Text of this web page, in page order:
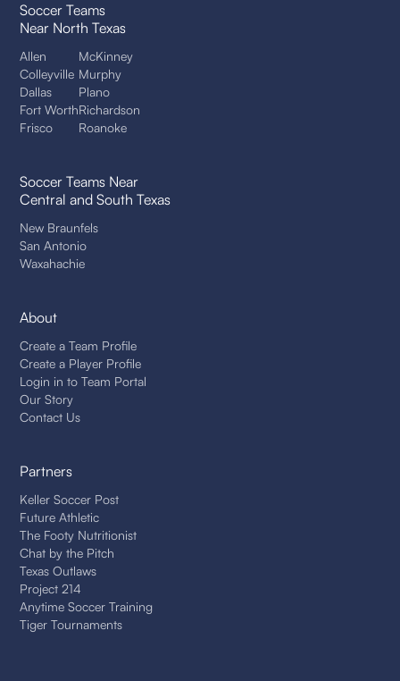
Soccer Teams
Near North Texas
Allen
Colleyville
Dallas
Fort Worth
Frisco
McKinney
Murphy
Plano
Richardson
Roanoke
Soccer Teams Near
Central and South Texas
New Braunfels
San Antonio
Waxahachie
About
Create a Team Profile
Create a Player Profile
Login in to Team Portal
Our Story
Contact Us
Partners
Keller Soccer Post
Future Athletic
The Footy Nutritionist
Chat by the Pitch
Texas Outlaws
Project 214
Anytime Soccer Training
Tiger Tournaments